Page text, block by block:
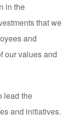
in the
that we
and
our values and
lead the
and initiatives.